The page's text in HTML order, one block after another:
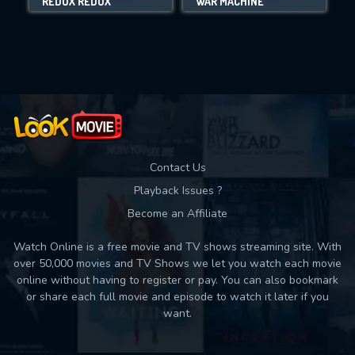
Movies daily download Limit:
Contact Us
Playback Issues ?
Become an Affiliate
Watch Online is a free movie and TV shows streaming site. With
over 50,000 movies and TV Shows we let you watch each movie
online without having to register or pay. You can also bookmark
or share each full movie and episode to watch it later if you
want.